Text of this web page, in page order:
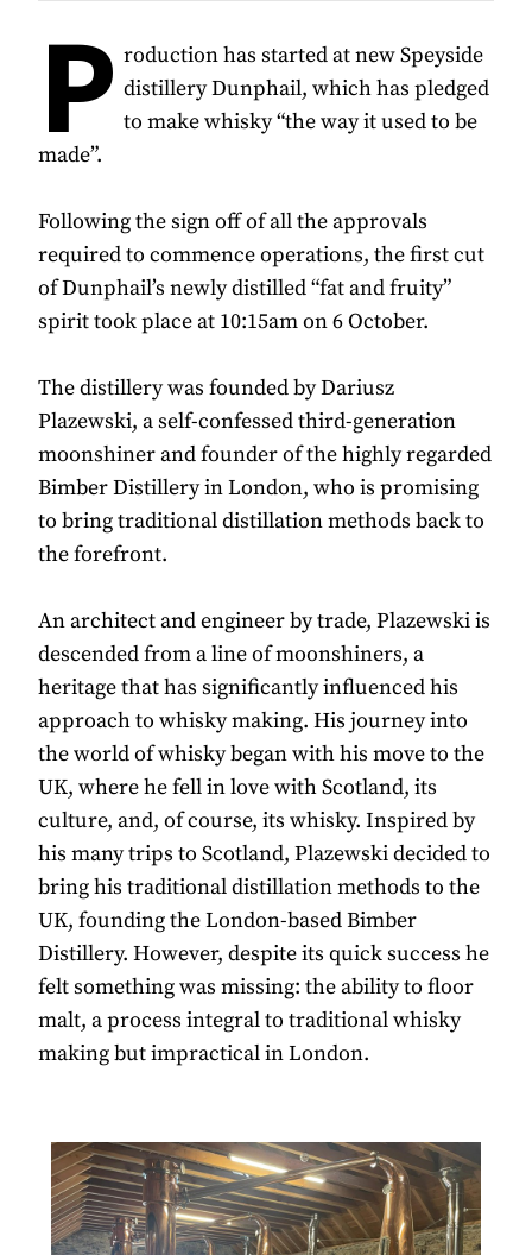
P roduction has started at new Speyside
distillery Dunphail, which has pledged
to make whisky “the way it used to be
made”.
Following the sign off of all the approvals
required to commence operations, the first cut
of Dunphail’s newly distilled “fat and fruity”
spirit took place at 10:15am on 6 October.
The distillery was founded by Dariusz
Plazewski, a self-confessed third-generation
moonshiner and founder of the highly regarded
Bimber Distillery in London, who is promising
to bring traditional distillation methods back to
the forefront.
An architect and engineer by trade, Plazewski is
descended from a line of moonshiners, a
heritage that has significantly influenced his
approach to whisky making. His journey into
the world of whisky began with his move to the
UK, where he fell in love with Scotland, its
culture, and, of course, its whisky. Inspired by
his many trips to Scotland, Plazewski decided to
bring his traditional distillation methods to the
UK, founding the London-based Bimber
Distillery. However, despite its quick success he
felt something was missing: the ability to floor
malt, a process integral to traditional whisky
making but impractical in London.